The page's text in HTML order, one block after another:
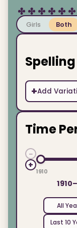
Girls Both
+Add
Time
−
+
1910
All
Last 10